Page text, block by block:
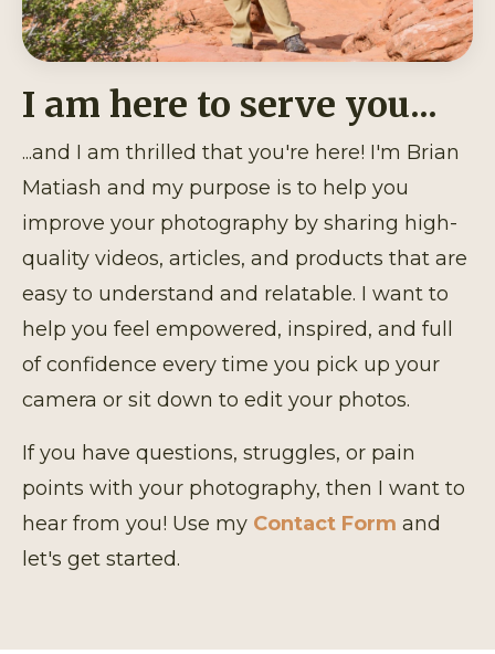
I am here to serve you...
...and I am thrilled that you're here! I'm Brian
Matiash and my purpose is to help you
improve your photography by sharing high-
quality videos, articles, and products that are
easy to understand and relatable. I want to
help you feel empowered, inspired, and full
of confidence every time you pick up your
camera or sit down to edit your photos.
If you have questions, struggles, or pain
points with your photography, then I want to
hear from you! Use my Contact Form and
let's get started.